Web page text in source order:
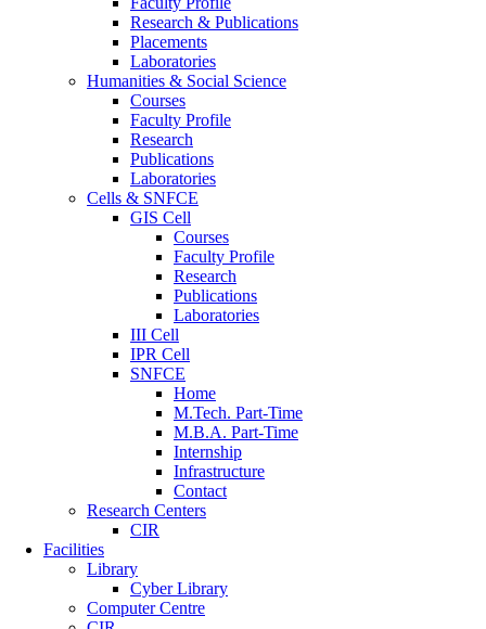
Research & Publications
Placements
Laboratories
Humanities & Social Science
Courses
Faculty Profile
Research
Publications
Laboratories
Cells & SNFCE
GIS Cell
Courses
Faculty Profile
Research
Publications
Laboratories
III Cell
IPR Cell
SNFCE
Home
M.Tech. Part-Time
M.B.A. Part-Time
Internship
Infrastructure
Contact
Research Centers
CIR
Facilities
Library
Cyber Library
Computer Centre